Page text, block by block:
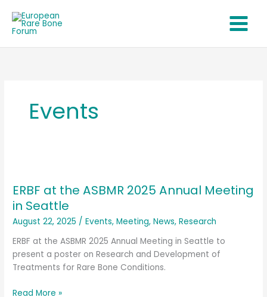
content
Events
ERBF at the ASBMR 2025 Annual Meeting
in Seattle
August 22, 2025 /Events,Meeting,News,Research
ERBF at the ASBMR 2025 Annual Meeting in Seattle to
present a poster on Research and Development of
Treatments for Rare Bone Conditions.
the
ASBMR
Annual
Meeting
in
Seattle
Read More »